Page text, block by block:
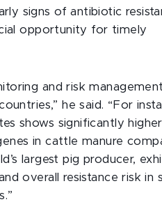
signs of antibiotic
opportunity for timely
and risk
hesaid. “For
shows significantly higher
in cattle manure
largest pig producer,
overall resistance risk in